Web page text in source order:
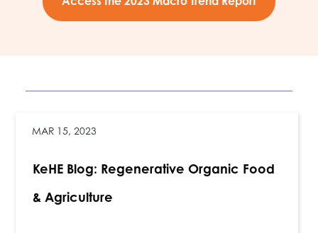
MAR 15, 2023
KeHE Blog: Regenerative Organic Food
& Agriculture